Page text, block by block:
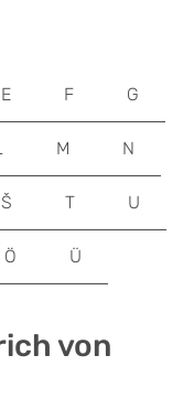
von
E F G
M N
Š T U
Ö Ü